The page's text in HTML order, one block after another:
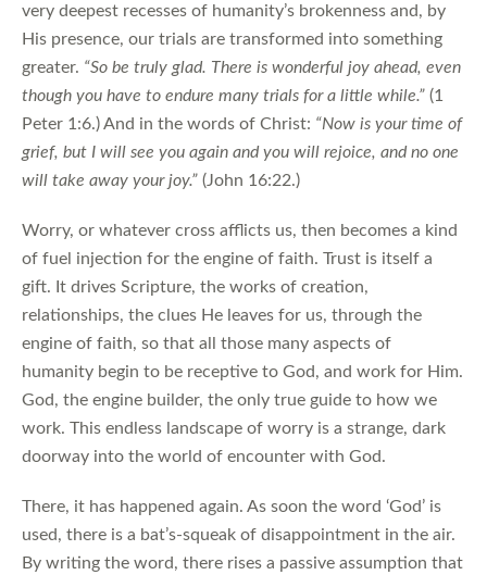
very deepest recesses of humanity’s brokenness and, by
His presence, our trials are transformed into something
greater. “So be truly glad. There is wonderful joy ahead, even
though you have to endure many trials for a little while.” (1
Peter 1:6.) And in the words of Christ: “Now is your time of
grief, but I will see you again and you will rejoice, and no one
will take away your joy.” (John 16:22.)
Worry, or whatever cross afflicts us, then becomes a kind
of fuel injection for the engine of faith. Trust is itself a
gift. It drives Scripture, the works of creation,
relationships, the clues He leaves for us, through the
engine of faith, so that all those many aspects of
humanity begin to be receptive to God, and work for Him.
God, the engine builder, the only true guide to how we
work. This endless landscape of worry is a strange, dark
doorway into the world of encounter with God.
There, it has happened again. As soon the word ‘God’ is
used, there is a bat’s-squeak of disappointment in the air.
By writing the word, there rises a passive assumption that